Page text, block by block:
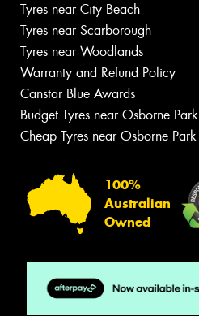
Tyres near City Beach
Tyres near Scarborough
Tyres near Woodlands
Warranty and Refund Policy
Canstar Blue Awards
Budget Tyres near Osborne Park
Cheap Tyres near Osborne Park
100%
Australian
Owned